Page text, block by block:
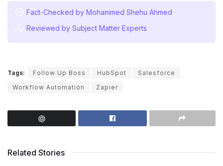
Fact-Checked by Mohammed Shehu Ahmed
Reviewed by Subject Matter Experts
Tags: Follow Up Boss HubSpot
Salesforce
Workflow Automation
Zapier
Related Stories